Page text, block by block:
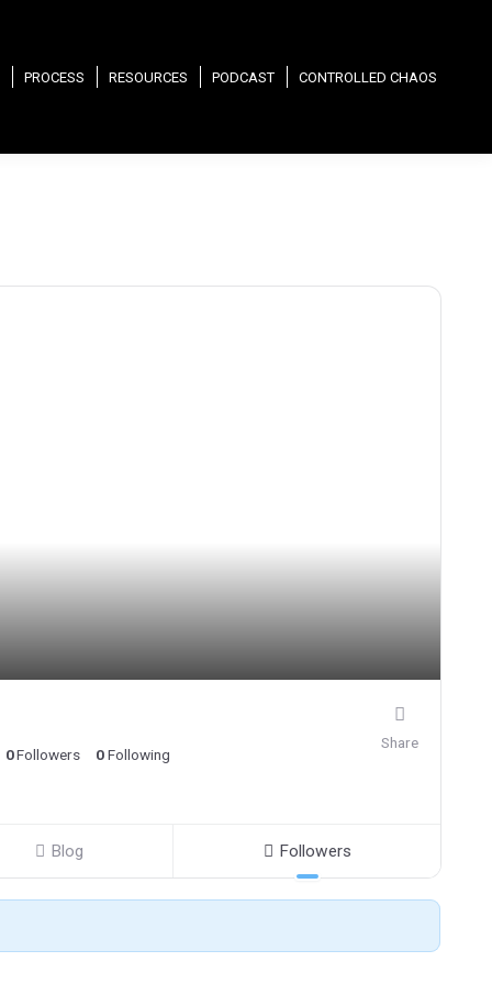
PROCESS RESOURCES PODCAST CONTROLLED CHAOS
0Followers 0Following
Share
Blog Followers